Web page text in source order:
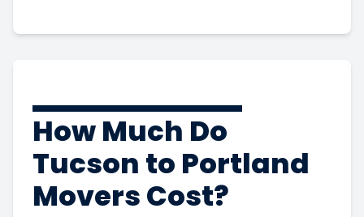
How Much Do
Tucson to Portland
Movers Cost?